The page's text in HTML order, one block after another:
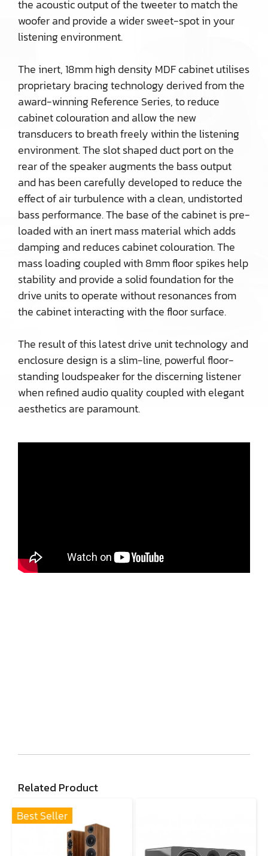
the acoustic output of the tweeter to match the
woofer and provide a wider sweet-spot in your
listening environment.
The inert, 18mm high density MDF cabinet utilises
proprietary bracing technology derived from the
award-winning Reference Series, to reduce
cabinet colouration and allow the new
transducers to breath freely within the listening
environment. The slot shaped duct port on the
rear of the speaker augments the bass output
and has been carefully developed to reduce the
effect of air turbulence with a clean, undistorted
bass performance. The base of the cabinet is pre-
loaded with an inert mass material which adds
damping and reduces cabinet colouration. The
mass loading coupled with 8mm floor spikes help
stability and provide a solid foundation for the
drive units to operate without resonances from
the cabinet interacting with the floor surface.
The result of this latest drive unit technology and
enclosure design is a slim-line, powerful floor-
standing loudspeaker for the discerning listener
when refined audio quality coupled with elegant
aesthetics are paramount.
Related Product
Best Seller